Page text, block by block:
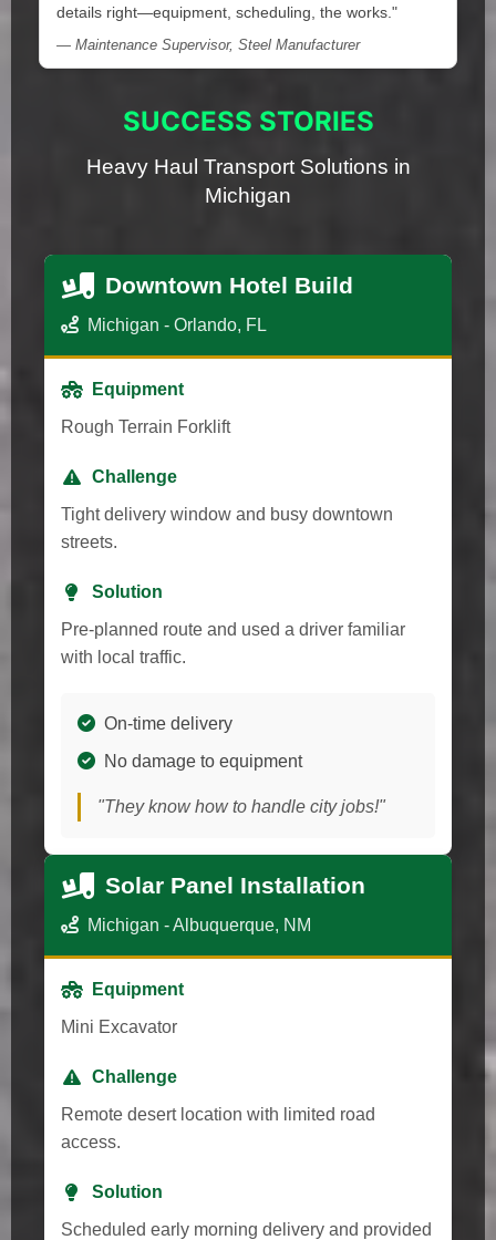
details right—equipment, scheduling, the works."
— Maintenance Supervisor, Steel Manufacturer
SUCCESS STORIES
Heavy Haul Transport Solutions in
Michigan
Downtown Hotel Build
Michigan - Orlando, FL
Equipment
Rough Terrain Forklift
Challenge
Tight delivery window and busy downtown
streets.
Solution
Pre-planned route and used a driver familiar
with local traffic.
On-time delivery
No damage to equipment
"They know how to handle city jobs!"
Solar Panel Installation
Michigan - Albuquerque, NM
Equipment
Mini Excavator
Challenge
Remote desert location with limited road
access.
Solution
Scheduled early morning delivery and provided